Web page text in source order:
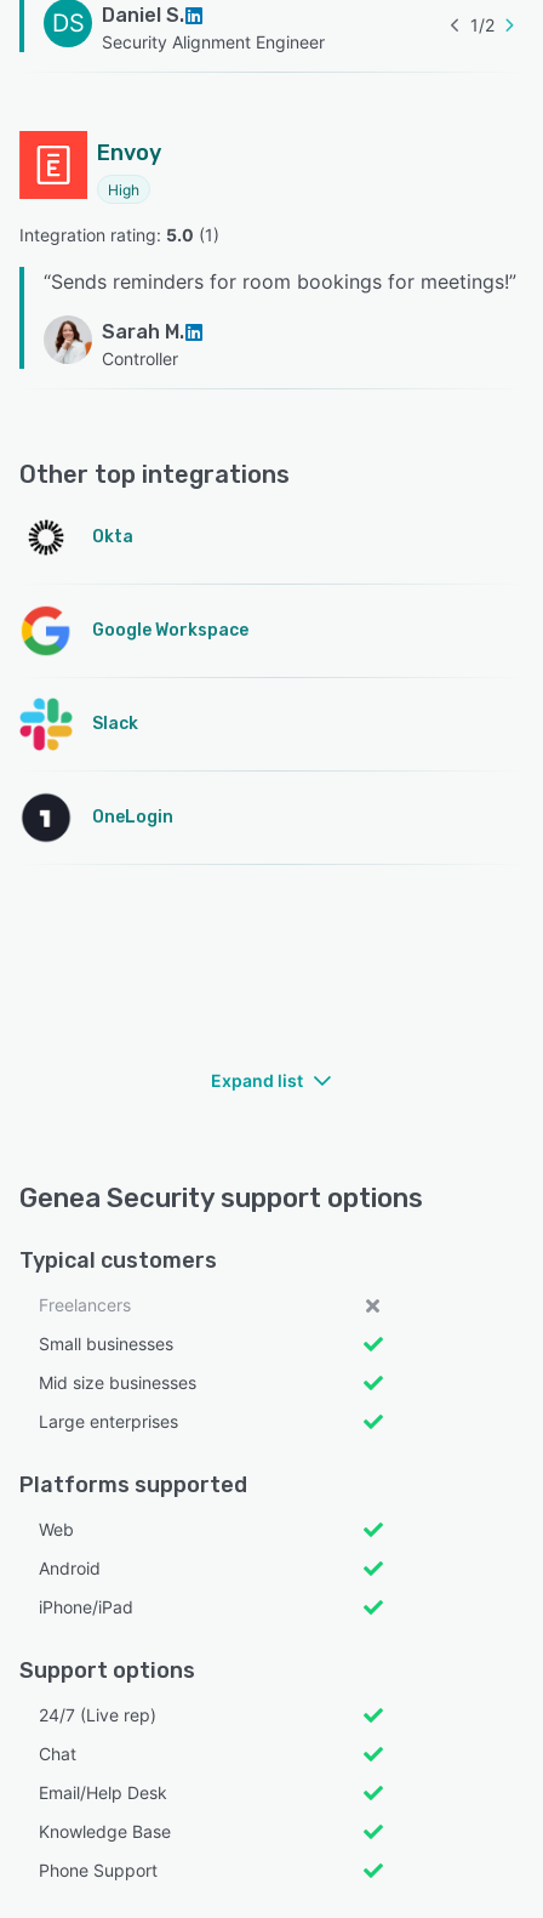
DS Daniel S.
Security Alignment Engineer
1/2
Envoy
High
Integration rating: 5.0 (1)
“Sends reminders for room bookings for meetings!”
Sarah M.
Controller
Other top integrations
Okta
Google Workspace
Slack
OneLogin
Expand list
Genea Security support options
Typical customers
Freelancers
Small businesses
Mid size businesses
Large enterprises
Platforms supported
Web
Android
iPhone/iPad
Support options
24/7 (Live rep)
Chat
Email/Help Desk
Knowledge Base
Phone Support